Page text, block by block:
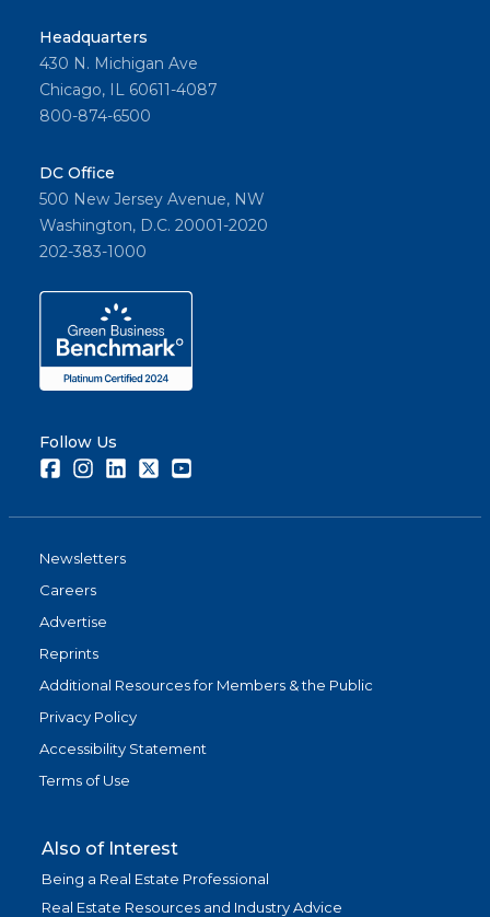
Headquarters
430 N. Michigan Ave
Chicago, IL 60611-4087
800-874-6500
DC Office
500 New Jersey Avenue, NW
Washington, D.C. 20001-2020
202-383-1000
Follow Us
FacebookInstagramLinkedInTwitter
Newsletters
Careers
Advertise
Reprints
Additional Resources for Members & the Public
Privacy Policy
Accessibility Statement
Terms of Use
Also of Interest
Being a Real Estate Professional
Real Estate Resources and Industry Advice